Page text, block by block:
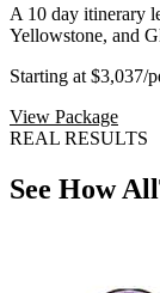
A 10 day itinerary
Yellowstone, and
Starting at $3,037/
View Package
REAL RESULTS
See How